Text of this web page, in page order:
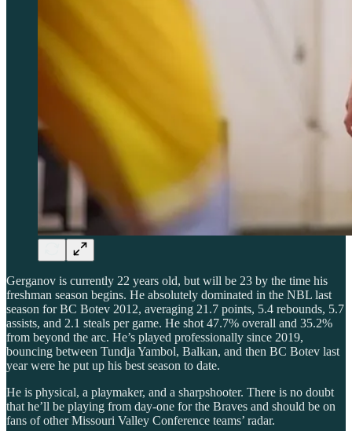
Gerganov is currently 22 years old, but will be 23 by the time his
freshman season begins. He absolutely dominated in the NBL last
season for BC Botev 2012, averaging 21.7 points, 5.4 rebounds, 5.7
assists, and 2.1 steals per game. He shot 47.7% overall and 35.2%
from beyond the arc. He’s played professionally since 2019,
bouncing between Tundja Yambol, Balkan, and then BC Botev last
year were he put up his best season to date.
He is physical, a playmaker, and a sharpshooter. There is no doubt
that he’ll be playing from day-one for the Braves and should be on
fans of other Missouri Valley Conference teams’ radar.